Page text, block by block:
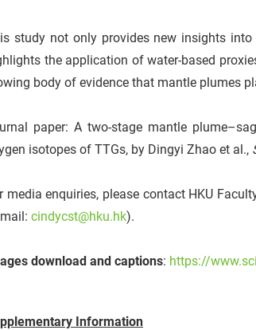
study not only provides new insights
the application of water-based
body of evidence that mantle plumes
paper: A two-stage mantle
isotopes of TTGs, by Dingyi Zhao et al.,
media enquiries, please contact HKU
cindycst@hku.hk).
download and captions: https://
Information